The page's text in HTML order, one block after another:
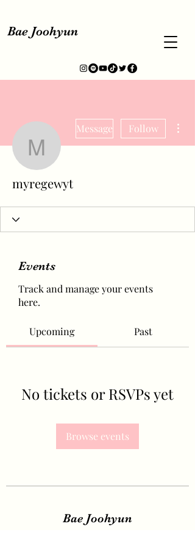
Bae Joohyun
myregewyt
Message Follow
myregewyt
Events
Track and manage your events
here.
Upcoming Past
No tickets or RSVPs yet
Browse events
Bae Joohyun